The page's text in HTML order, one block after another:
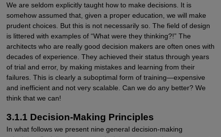
We are seldom explicitly taught how to make decisions. It is
somehow assumed that, given a proper education, we will make
prudent choices. But this is not necessarily so. The field of design
is littered with examples of “What were they thinking?!” The
architects who are really good decision makers are often ones with
decades of experience. They achieved their status through years
of trial and error, by making mistakes and learning from their
failures. This is clearly a suboptimal form of training—expensive
and inefficient and not very scalable. Can we do any better? We
think that we can!
3.1.1 Decision-Making Principles
In what follows we present nine general decision-making